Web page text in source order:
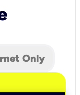
Only